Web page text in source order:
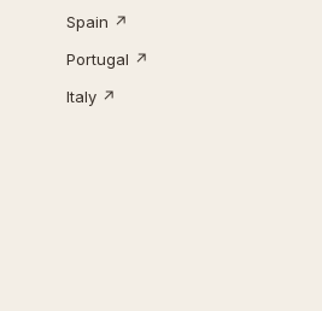
Spain ↗
Portugal ↗
Italy ↗